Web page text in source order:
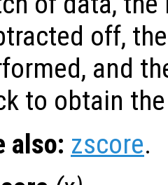
off,
and
to obtain
also: zscore.